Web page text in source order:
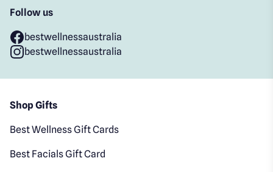
Follow us
bestwellnessaustralia
bestwellnessaustralia
Shop Gifts
Best Wellness Gift Cards
Best Facials Gift Card